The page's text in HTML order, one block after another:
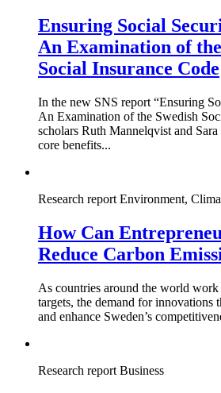
Ensuring Social
An Examination of
Social Insurance Code
In the new SNS report “Ensuring
An Examination of the Swedish
scholars Ruth Mannelqvist and
core benefits...
Research report Environment,
How Can
Reduce Carbon
As countries around the world
targets, the demand for innovations
and enhance Sweden’s
Research report Business